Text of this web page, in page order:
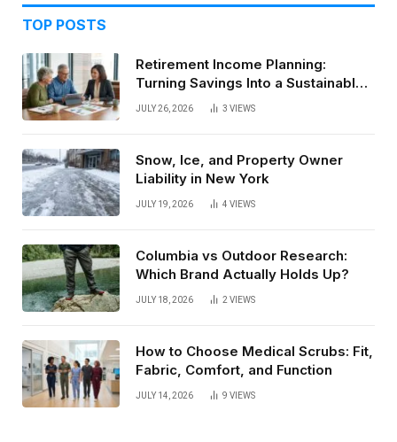
TOP POSTS
Retirement Income Planning:
Turning Savings Into a Sustainable
Paycheck
JULY 26, 2026 3 VIEWS
Snow, Ice, and Property Owner
Liability in New York
JULY 19, 2026 4 VIEWS
Columbia vs Outdoor Research:
Which Brand Actually Holds Up?
JULY 18, 2026 2 VIEWS
How to Choose Medical Scrubs: Fit,
Fabric, Comfort, and Function
JULY 14, 2026 9 VIEWS